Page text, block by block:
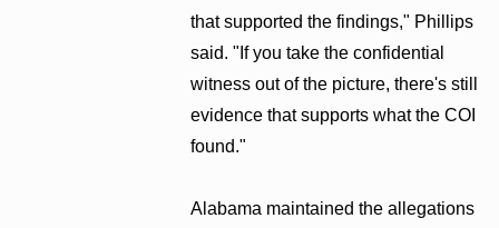
that supported the findings," Phillips
said. "If you take the confidential
witness out of the picture, there's still
evidence that supports what the COI
found."
Alabama maintained the allegations